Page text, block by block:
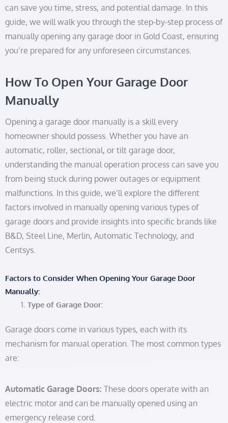
can save you time, stress, and potential damage. In this
guide, we will walk you through the step-by-step process of
manually opening any garage door in Gold Coast, ensuring
you’re prepared for any unforeseen circumstances.
How To Open Your Garage Door
Manually
Opening a garage door manually is a skill every
homeowner should possess. Whether you have an
automatic, roller, sectional, or tilt garage door,
understanding the manual operation process can save you
from being stuck during power outages or equipment
malfunctions. In this guide, we’ll explore the different
factors involved in manually opening various types of
garage doors and provide insights into specific brands like
B&D, Steel Line, Merlin, Automatic Technology, and
Centsys.
Factors to Consider When Opening Your Garage Door
Manually:
Type of Garage Door:
Garage doors come in various types, each with its
mechanism for manual operation. The most common types
are:
Automatic Garage Doors: These doors operate with an
electric motor and can be manually opened using an
emergency release cord.